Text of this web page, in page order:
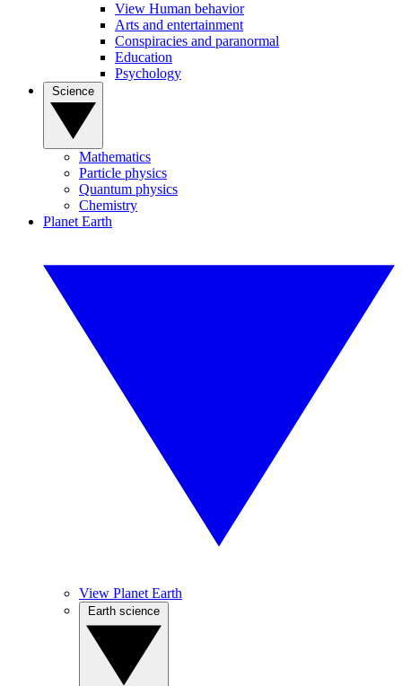
View Human behavior
Arts and entertainment
Conspiracies and paranormal
Education
Psychology
Mathematics
Particle physics
Quantum physics
Chemistry
Planet Earth
View Planet Earth